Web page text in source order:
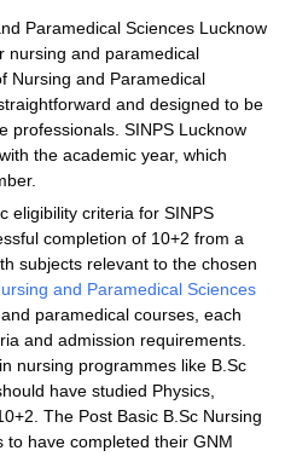
of Nursing and
Paramedical Sciences Lucknow
nursing and paramedical
Nursing and Paramedical
and designed to be
professionals. SINPS Lucknow
the academic year, which
eligibility criteria for SINPS
completion of 10+2 from a
subjects relevant to the chosen
and Paramedical Sciences
paramedical courses, each
and admission requirements.
nursing programmes like B.Sc
have studied Physics,
The Post Basic B.Sc Nursing
have completed their GNM